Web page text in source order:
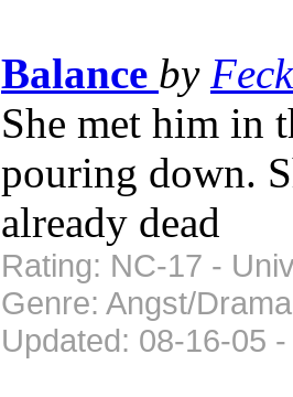
Balance by
She met him in
pouring down.
already dead
Rating: NC-17 -
Genre: Angst/Drama
Updated: 08-16-05